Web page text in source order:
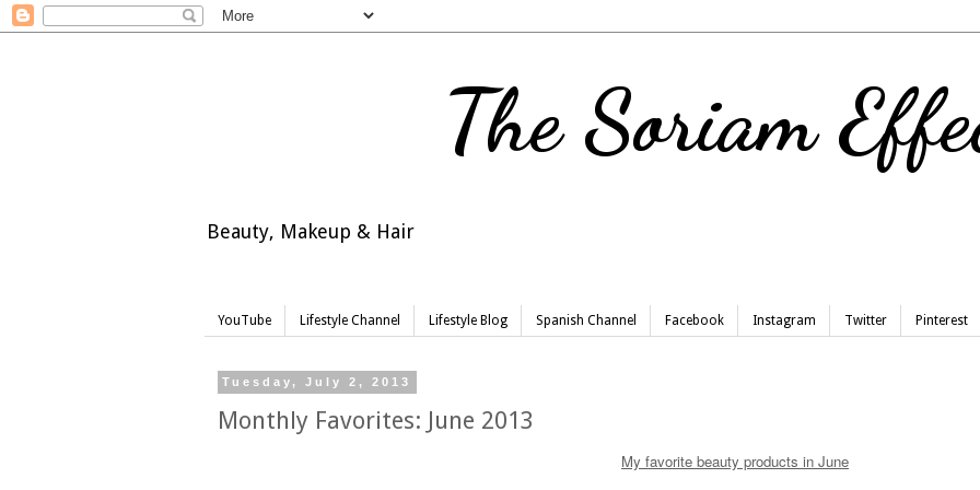
The Soriam
Beauty, Makeup & Hair
YouTube Lifestyle Channel Lifestyle Blog Spanish Channel Facebook Instagram Twitter Pinterest
Tuesday, July 2, 2013
Monthly Favorites: June 2013
My favorite beauty products in June